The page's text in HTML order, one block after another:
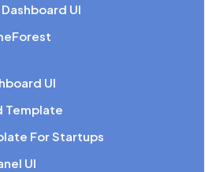
UI
UI
Template
For Startups
UI